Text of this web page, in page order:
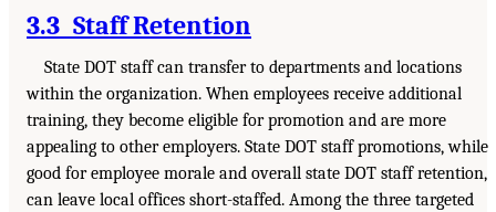
3.3 Staff Retention
State DOT staff can transfer to departments and locations
within the organization. When employees receive additional
training, they become eligible for promotion and are more
appealing to other employers. State DOT staff promotions, while
good for employee morale and overall state DOT staff retention,
can leave local offices short-staffed. Among the three targeted